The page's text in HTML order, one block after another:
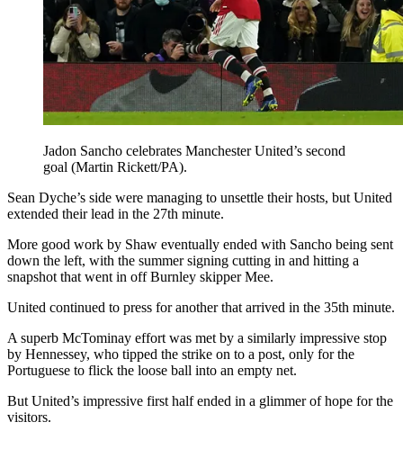
Jadon Sancho celebrates Manchester United’s second
goal (Martin Rickett/PA).
Sean Dyche’s side were managing to unsettle their hosts, but United
extended their lead in the 27th minute.
More good work by Shaw eventually ended with Sancho being sent
down the left, with the summer signing cutting in and hitting a
snapshot that went in off Burnley skipper Mee.
United continued to press for another that arrived in the 35th minute.
A superb McTominay effort was met by a similarly impressive stop
by Hennessey, who tipped the strike on to a post, only for the
Portuguese to flick the loose ball into an empty net.
But United’s impressive first half ended in a glimmer of hope for the
visitors.